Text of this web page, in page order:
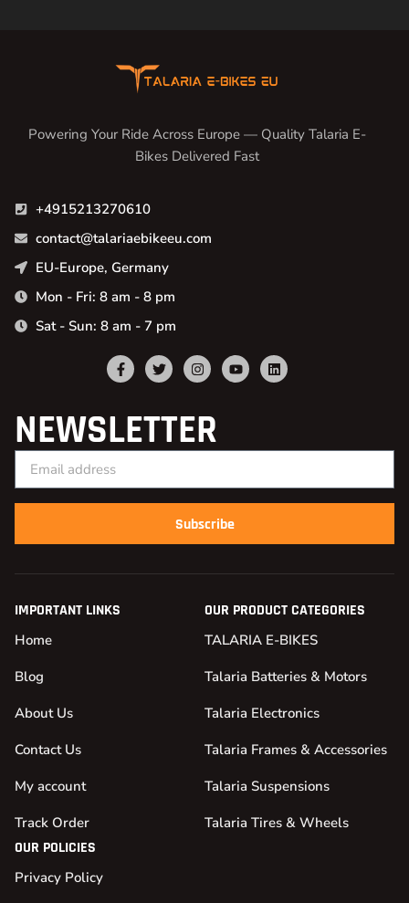
Powering Your Ride Across Europe — Quality Talaria E-
Bikes Delivered Fast
+4915213270610
contact@talariaebikeeu.com
EU-Europe, Germany
Mon - Fri: 8 am - 8 pm
Sat - Sun: 8 am - 7 pm
NEWSLETTER
Subscribe
IMPORTANT LINKS
Home
Blog
About Us
Contact Us
My account
Track Order
OUR PRODUCT CATEGORIES
TALARIA E-BIKES
Talaria Batteries & Motors
Talaria Electronics
Talaria Frames & Accessories
Talaria Suspensions
Talaria Tires & Wheels
OUR POLICIES
Privacy Policy